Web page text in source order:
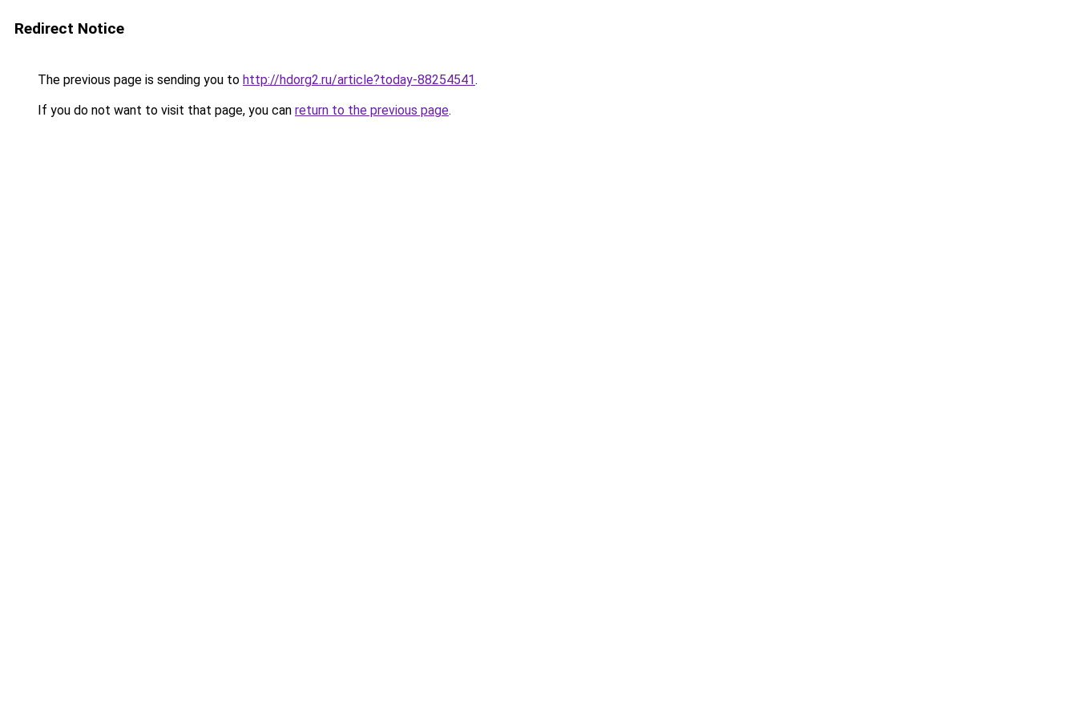
Redirect Notice
The previous page is sending you to http://hdorg2.ru/article?today-88254541.
If you do not want to visit that page, you can return to the previous page.